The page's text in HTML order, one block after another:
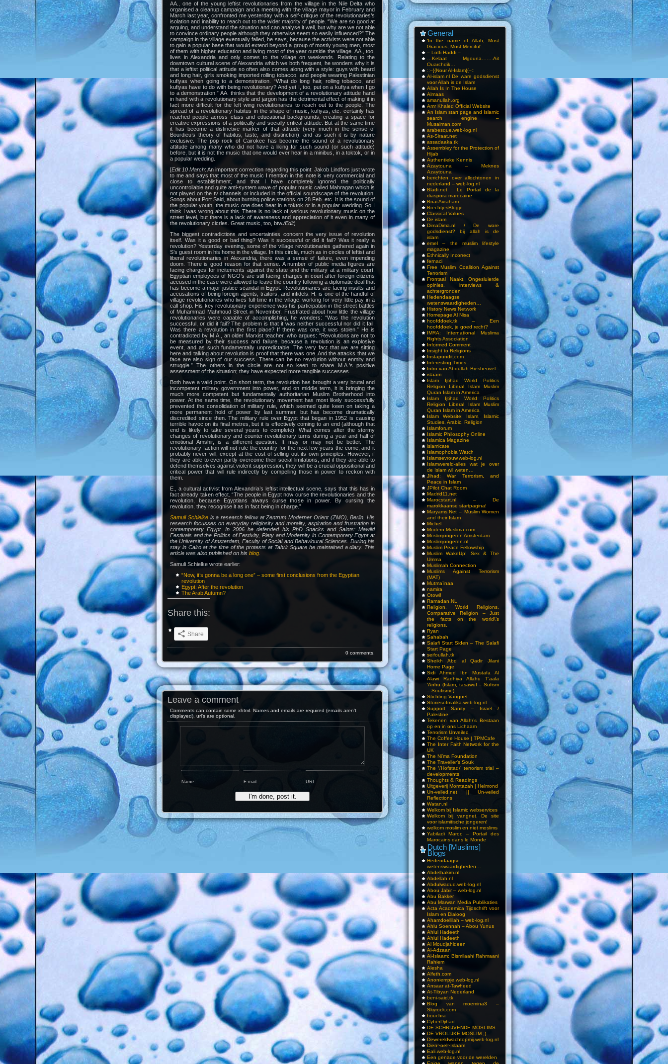
General
‘In the name of Allah, Most
Gracious, Most Merciful’
– Lotfi Haddi –
…Kelaat Mgouna…….Ait
Ouarchdik…
::–}{Nour Al-Islam}{–::
Al-islam.nl De ware godsdienst
voor Allah is de Islam
Allah Is In The House
Almaas
amanullah.org
Amr Khaled Official Website
An Islam start page and Islamic
search engine –
Musalman.com
arabesque.web-log.nl
As-Siraat.net
assadaaka.tk
Assembley for the Protection of
Hijab
Authentieke Kennis
Azaytouna – Meknes
Azaytouna
berichten over allochtonen in
nederland – web-log.nl
Bladi.net : Le Portail de la
diaspora marocaine
Bnai Avraham
BrechtjesBlogje
Classical Values
De islam
DimaDima.nl / De ware
godsdienst? bij allah is de
islam
emel – the muslim lifestyle
magazine
Ethnically Incorrect
fernaci
Free Muslim Coalition Against
Terrorism
Frontaal Naakt. Ongesluierde
opinies, interviews &
achtergronden
Hedendaagse
wetenswaardigheden…
History News Network
Homepage Al Nisa
hoofddoek.tk – Een
hoofddoek, je goed recht?
IMRA: International Muslima
Rights Association
Informed Comment
Insight to Religions
Instapundit.com
Interesting Times
Intro van Abdullah Biesheuvel
islaam
Islam Ijtihad World Politics
Religion Liberal Islam Muslim
Quran Islam in America
Islam Ijtihad World Politics
Religion Liberal Islam Muslim
Quran Islam in America
Islam Website: Islam, Islamic
Studies, Arabic, Religion
Islamforum
Islamic Philosophy Online
Islamica Magazine
islamicate
Islamophobia Watch
Islamsevrouw.web-log.nl
Islamwereld-alles wat je over
de Islam wil weten…
Jihad: War, Terrorism, and
Peace in Islam
JPilot Chat Room
Madrid11.net
Marocstart.nl – De
marokkaanse startpagina!
Maryams.Net – Muslim Women
and their Islam
Michel
Modern Muslima.com
Moslimjongeren Amsterdam
Moslimjongeren.nl
Muslim Peace Fellowship
Muslim WakeUp! Sex & The
Umma
Muslimah Connection
Muslims Against Terrorism
(MAT)
Mutma’inaa
namira
Otowi!
Ramadan.NL
Religion, World Religions,
Comparative Religion – Just
the facts on the world\’s
religions.
Ryan
Sahabah
Salafi Start Siden – The Salafi
Start Page
seifoullah.tk
Sheikh Abd al Qadir Jilani
Home Page
Sidi Ahmed Ibn Mustafa Al
Alawi Radhiya Allahu T’aala
‘Anhu (Islam, tasawuf – Sufism
– Soufisme)
Stichting Vangnet
Storiesofmalika.web-log.nl
Support Sanity – Israel /
Palestine
Tekenen van Allah\’s Bestaan
op en in ons Lichaam
Terrorism Unveiled
The Coffee House | TPMCafe
The Inter Faith Network for the
UK
The Ni’ma Foundation
The Traveller’s Souk
The \’Hofstad\’ terrorism trial –
developments
Thoughts & Readings
Uitgeverij Momtazah | Helmond
Un-veiled.net || Un-veiled
Reflections
Watan.nl
Welkom bij Islamic webservices
Welkom bij vangnet. De site
voor islamitische jongeren!
welkom moslim en niet moslims
Yabiladi Maroc – Portail des
Marocains dans le Monde
Dutch [Muslims]
Blogs
Hedendaagse
wetenswaardigheden…
Abdelhakim.nl
Abdellah.nl
Abdulwadud.web-log.nl
Abou Jabir – web-log.nl
Abu Bakker
Abu Marwan Media Publikaties
Acta Academica Tijdschrift voor
Islam en Dialoog
Ahamdoellilah – web-log.nl
Ahlu Soennah – Abou Yunus
Ahlul Hadeeth
Ahlul Hadeeth
Al Moudjahideen
Al-Adzaan
Al-Islaam: Bismilaahi Rahmaani
Rahiem
Alesha
Alfeth.com
Anoniempje.web-log.nl
Ansaar at-Tawheed
At-Tibyan Nederland
beni-said.tk
Blog van moemina3 –
Skyrock.com
bouchra
CyberDjihad
DE SCHRIJVENDE MOSLIMS
DE VROLIJKE MOSLIM ;)
Dewereldwachtopmij.web-log.nl
Dien~oel~Islaam
Eali.web-log.nl
Een genade voor de werelden
AA., one of the young leftist revolutionaries from the village in the Nile Delta who
organised a cleanup campaign and a meeting with the village mayor in February and
March last year, confronted me yesterday with a self-critique of the revolutionaries’s
isolation and inability to reach out to the wider majority of people. “We are so good at
arguing, and understand the situation and can analyse it well, but why are we not able
to convince ordinary people although they otherwise seem so easily influenced?” The
campaign in the village eventually failed, he says, because the activists were not able
to gain a popular base that would extend beyond a group of mostly young men, most
of them with higher education and living most of the year outside the village. AA., too,
lives in Alexandria and only comes to the village on weekends. Relating to the
downtown cultural scene of Alexandria which we both frequent, he wonders why it is
that a leftist political attitude so often also comes along with a style: guys with beard
and long hair, girls smoking imported rolling tobacco, and people wearing Palestinian
kufiyas when going to a demonstration. “What do long hair, rolling tobacco, and
kufiyas have to do with being revolutionary? And yet I, too, put on a kufiya when I go
to a demonstration.” AA. thinks that the development of a revolutionary attitude hand
in hand with a revolutionary style and jargon has the detrimental effect of making it in
fact more difficult for the left wing revolutionaries to reach out to the people. The
spread of a revolutionary habitus in the shape of music, kufiyas, etc. certainly has
reached people across class and educational backgrounds, creating a space for
creative expressions of a politically and socially critical attitude. But at the same time
it has become a distinctive marker of that attitude (very much in the sense of
Bourdieu’s theory of habitus, taste, and distinction), and as such it is by nature
exclusive. The pop rock of Cairokee has become the sound of a revolutionary
attitude among many who did not have a liking for such sound (or such attitude)
before, but it is not the music that one would ever hear in a minibus, in a toktok, or in
a popular wedding.
[Edit 10 March: An important correction regarding this point: Jakob Lindfors just wrote
to me and says that most of the music I mention in this note is very commercial and
close to establishment, and that I have completely ignored the politically
uncontrollable and quite anti-system wave of popular music called Mahragan which is
not played on the tv channels or included in the official soundscape of the revolution.
Songs about Port Said, about burning police stations on 28 Feb. etc. It is the sound of
the popular youth, the music one does hear in a toktok or in a popular wedding. So I
think I was wrong about this. There is no lack of serious revolutionary music on the
street level, but there is a lack of awareness and appreciation of it even in many of
the revolutionary cicrles. Great music, too, btw./Edit)
The biggest contradictions and uncertainties concern the very issue of revolution
itself. Was it a good or bad thing? Was it successful or did it fail? Was it really a
revolution? Yesterday evening, some of the village revolutionaries gathered again in
S’s guest room in his home in the village. In this circle, much as in circles of leftist and
liberal revolutionaries in Alexandria, there was a sense of failure, even impending
doom. There is good reason for that sense. A number of public media figures are
facing charges for incitements against the state and the military at a military court.
Egyptian employees of NGO’s are still facing charges in court after foreign citizens
accused in the case were allowed to leave the country following a diplomatic deal that
has become a major justice scandal in Egypt. Revolutionaries are facing insults and
accusations of being foreign agents, traitors, and infidels. H. is one of the handful of
village revolutionaries who lives full-time in the village, working for very little pay in a
call shop. His key revolutionary experience was his participation in the street battles
of Muhammad Mahmoud Street in November. Frustrated about how little the village
revolutionaries were capable of accomplishing, he wonders: “Was the revolution
successful, or did it fail? The problem is that it was neither successful nor did it fail.
Was there a revolution in the first place? If there was one, it was stolen.” He is
contradicted by M.A., an older Marxist teacher, who argues: “Revolutions are not to
be measured by their success and failure, because a revolution is an explosive
event, and as such fundamentally unpredictable. The very fact that we are sitting
here and talking about revolution is proof that there was one. And the attacks that we
face are also sign of our success. There can be no revolution without enmity and
struggle.” The others in the circle are not so keen to share M.A.’s positive
assessment of the situation; they have expected more tangible successes.
Both have a valid point. On short term, the revolution has brought a very brutal and
incompetent military government into power, and on middle term, it is bringing the
much more competent but fundamentally authoritarian Muslim Brotherhood into
power. At the same time, the revolutionary movement has most likely successfully
prevented the consolidation of military rule, which seemed quite keen on taking a
more permanent hold of power by last summer, but has become dramatically
discredited since then. The military rule over Egypt that began in 1952 is causing
terrible havoc on its final metres, but it is effectively coming to an end (although that
end is likely to take several years to complete). What comes after the stormy
changes of revolutionary and counter-revolutionary turns during a year and half of
emotional Amshir, is a different question. It may or may not be better. The
revolutionary faction will not rule the country for the next few years the come, and it
probably never will, except at the cost of selling out its own principles. However, if
they are able to even partly overcome their social limitations, and if they are able to
defend themselves against violent suppression, they will be a crucial oppositional and
critical power that will rule indirectly by compelling those in power to reckon with
them.
E., a cultural activist from Alexandria’s leftist intellectual scene, says that this has in
fact already taken effect. “The people in Egypt now curse the revolutionaries and the
revolution, because Egyptians always curse those in power. By cursing the
revolution, they recognise it as in fact being in charge.”
Samuli Schielkeis a research fellow at Zentrum Moderner Orient (ZMO), Berlin. His
research focusses on everyday religiosity and morality, aspiration and frustration in
contemporary Egypt. In 2006 he defended his PhD Snacks and Saints: Mawlid
Festivals and the Politics of Festivity, Piety and Modernity in Contemporary Egypt at
the University of Amsterdam, Faculty of Social and Behavioural Sciences. During his
stay in Cairo at the time of the protests at Tahrir Square he maintained a diary. This
article was also published on his blog
Samuli Schielke wrote earlier:
“Now, it’s gonna be a long one” – some first conclusions from the Egyptian
revolution
Egypt: After the revolution
The Arab Autumn?
Share this:
Share
0 comments.
Leave a comment
Comments can contain some xhtml. Names and emails are required (emails aren't
displayed), url's are optional.
Name E-mail URI